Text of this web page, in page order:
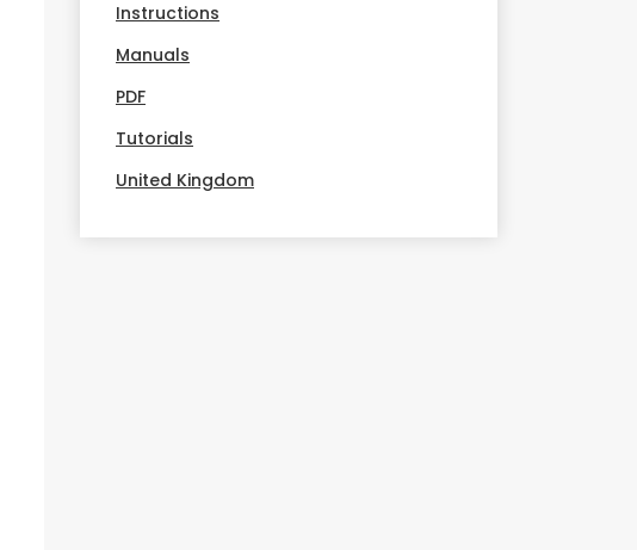
Instructions
Manuals
PDF
Tutorials
United Kingdom